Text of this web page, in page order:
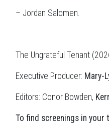
– Jordan Salomen.
The Ungrateful Tenant
Executive Producer: Mary-
Editors: Conor Bowden,
To find screenings in your